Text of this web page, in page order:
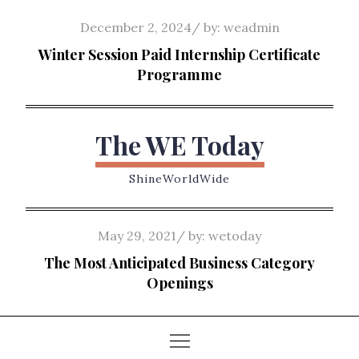
content
Posted
on
December 2, 2024 by: weadmin
Winter Session Paid Internship Certificate
Programme
The WE Today
ShineWorldWide
Posted
on
May 29, 2021 by: wetoday
The Most Anticipated Business Category
Openings